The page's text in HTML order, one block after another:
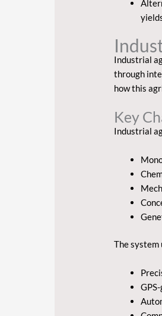
Industrial
through
how this
Key
Industrial
The